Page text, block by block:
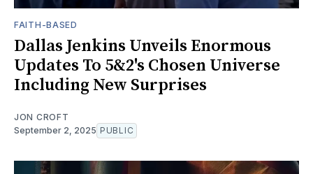
FAITH-BASED
Dallas Jenkins Unveils Enormous
Updates To 5&2's Chosen Universe
Including New Surprises
JON CROFT
September 2, 2025 PUBLIC